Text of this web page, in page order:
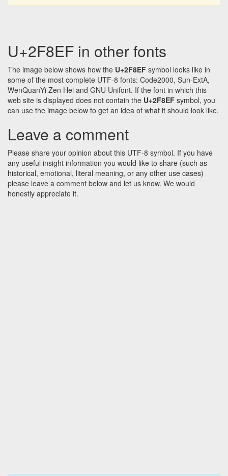
U+2F8EF in other fonts
The image below shows how the U+2F8EF symbol looks like in
some of the most complete UTF-8 fonts: Code2000, Sun-ExtA,
WenQuanYi Zen Hei and GNU Unifont. If the font in which this
web site is displayed does not contain the U+2F8EF symbol, you
can use the image below to get an idea of what it should look like.
Leave a comment
Please share your opinion about this UTF-8 symbol. If you have
any useful insight information you would like to share (such as
historical, emotional, literal meaning, or any other use cases)
please leave a comment below and let us know. We would
honestly appreciate it.